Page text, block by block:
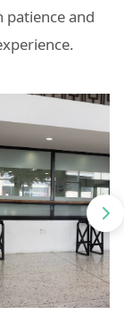
patience and